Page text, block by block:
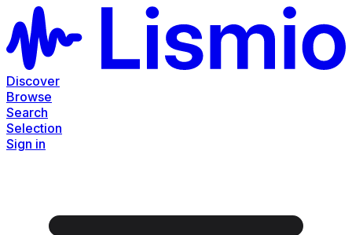
Discover
Browse
Search
Selection
Sign in